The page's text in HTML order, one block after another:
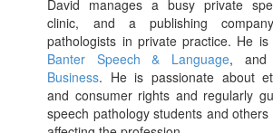
David manages a busy private
clinic, and a publishing
pathologists in private practice. He
Banter Speech & Language,
Business. He is passionate about
and consumer rights and regularly
speech pathology students and